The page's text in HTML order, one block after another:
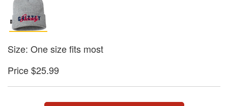
Size: One size fits most
Price $25.99